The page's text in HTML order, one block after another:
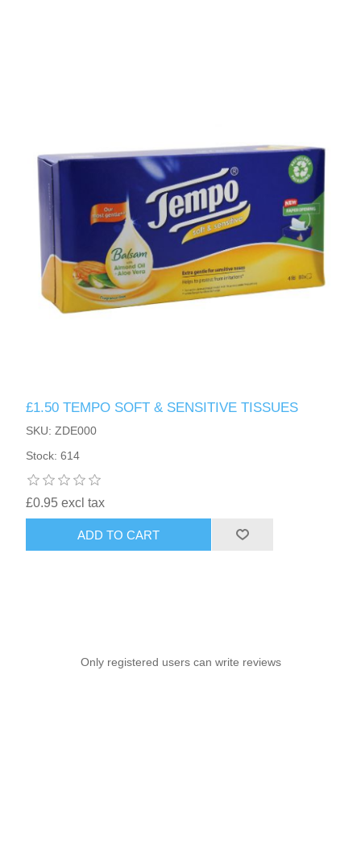
£1.50 TEMPO SOFT & SENSITIVE TISSUES
SKU: ZDE000
Stock: 614
£0.95 excl tax
ADD TO CART
Only registered users can write reviews